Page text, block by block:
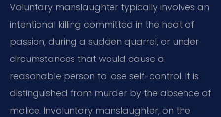
Voluntary manslaughter typically involves an
intentional killing committed in the heat of
passion, during a sudden quarrel, or under
circumstances that would cause a
reasonable person to lose self-control. It is
distinguished from murder by the absence of
malice. Involuntary manslaughter, on the